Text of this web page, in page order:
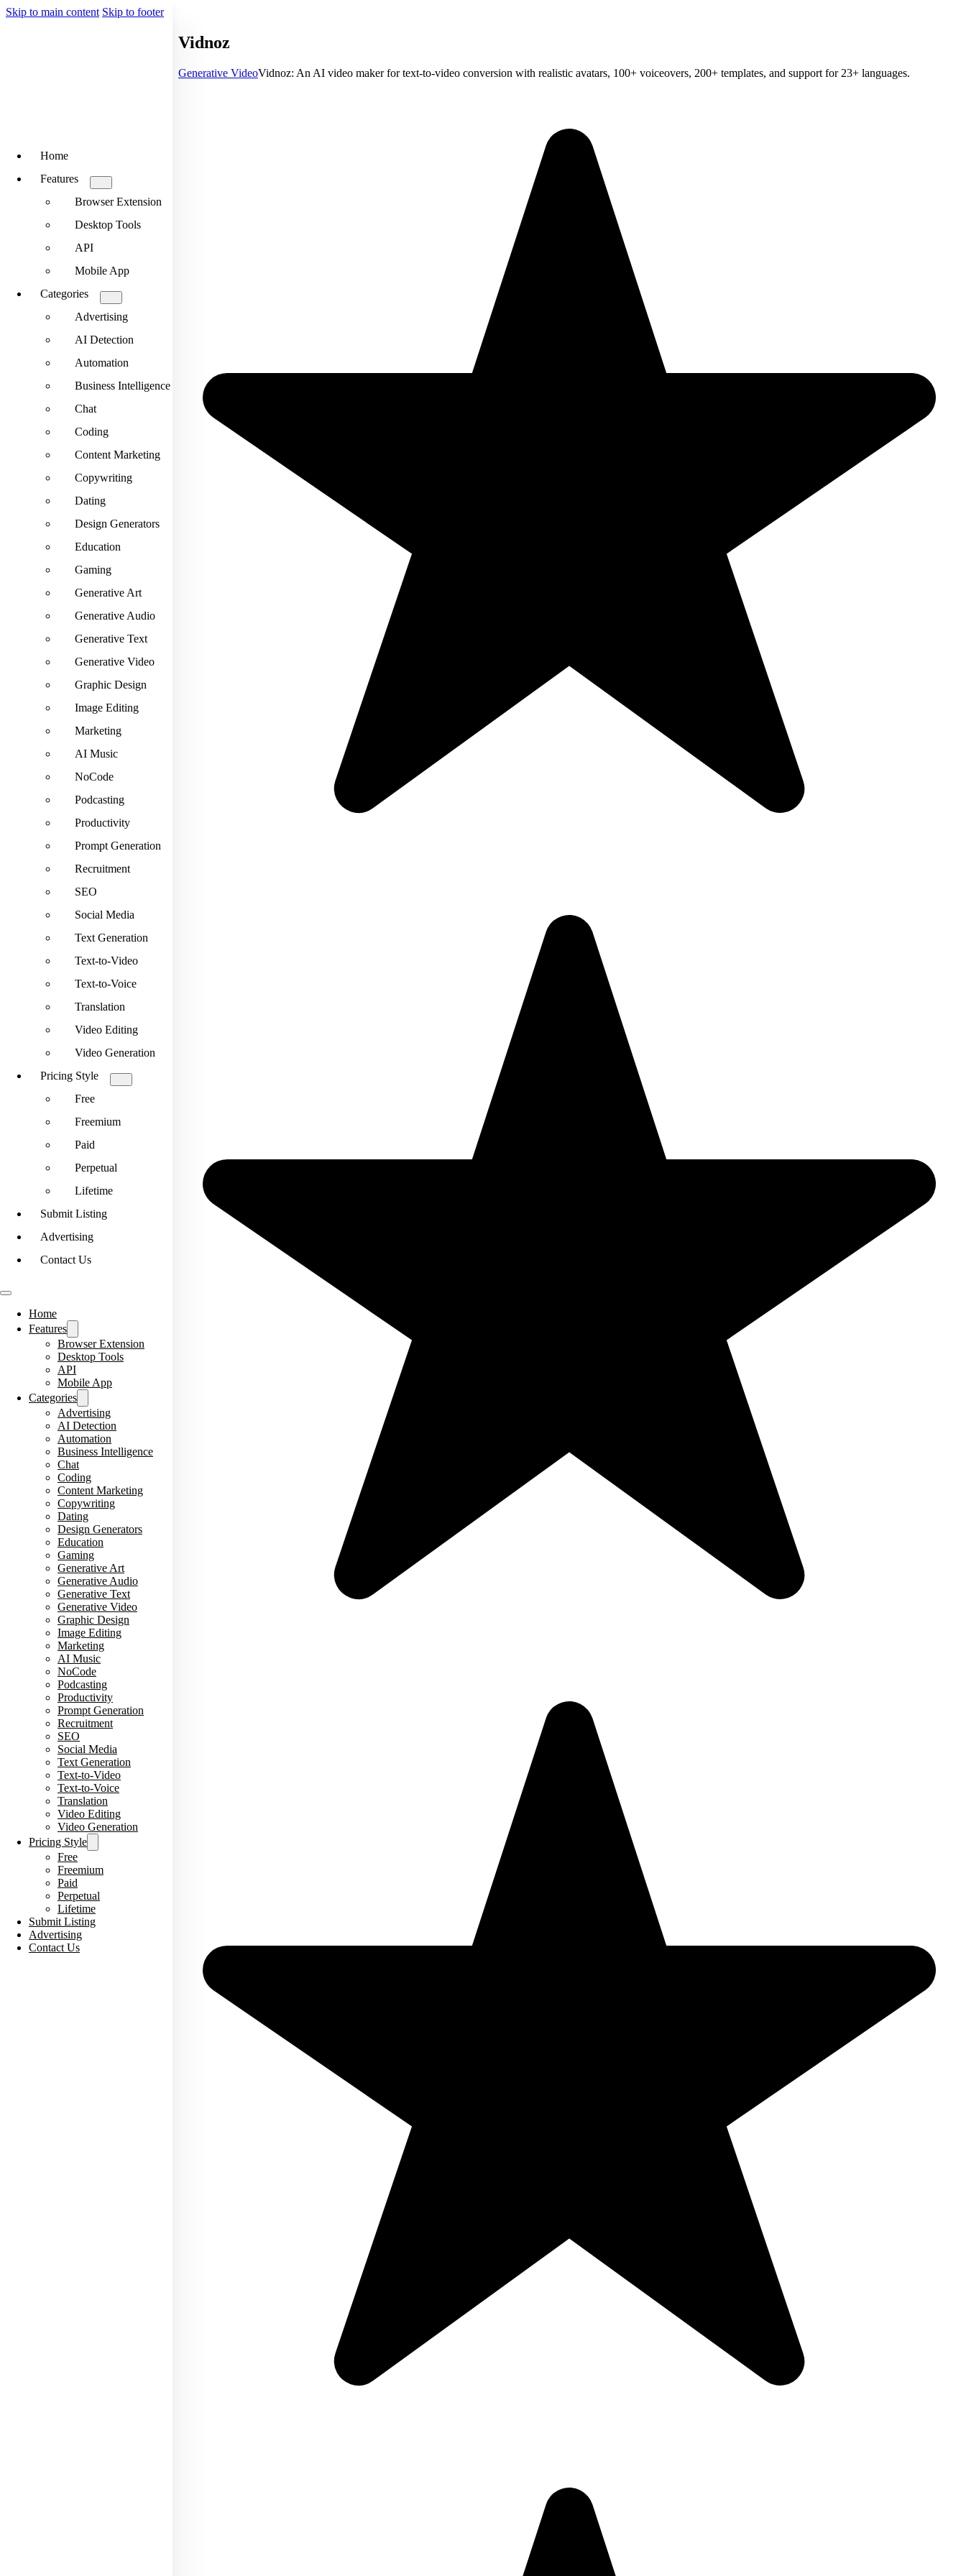
Skip to main content Skip to footer
Home
Features
Browser Extension
Desktop Tools
API
Mobile App
Categories
Advertising
AI Detection
Automation
Business Intelligence
Chat
Coding
Content Marketing
Copywriting
Dating
Design Generators
Education
Gaming
Generative Art
Generative Audio
Generative Text
Generative Video
Graphic Design
Image Editing
Marketing
AI Music
NoCode
Podcasting
Productivity
Prompt Generation
Recruitment
SEO
Social Media
Text Generation
Text-to-Video
Text-to-Voice
Translation
Video Editing
Video Generation
Pricing Style
Free
Freemium
Paid
Perpetual
Lifetime
Submit Listing
Advertising
Contact Us
Home
Features
Browser Extension
Desktop Tools
API
Mobile App
Categories
Advertising
AI Detection
Automation
Business Intelligence
Chat
Coding
Content Marketing
Copywriting
Dating
Design Generators
Education
Gaming
Generative Art
Generative Audio
Generative Text
Generative Video
Graphic Design
Image Editing
Marketing
AI Music
NoCode
Podcasting
Productivity
Prompt Generation
Recruitment
SEO
Social Media
Text Generation
Text-to-Video
Text-to-Voice
Translation
Video Editing
Video Generation
Pricing Style
Free
Freemium
Paid
Perpetual
Lifetime
Submit Listing
Advertising
Contact Us
Vidnoz
Generative VideoVidnoz: An AI video maker for text-to-video conversion with realistic avatars, 100+ voiceovers, 200+ templates, and support for 23+ languages.